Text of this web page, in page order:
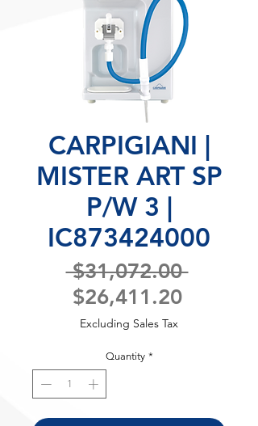
CARPIGIANI |
MISTER ART SP
P/W 3 |
IC873424000
$31,072.00 Regular
$26,411.20Sale
Excluding Sales Tax
Quantity *